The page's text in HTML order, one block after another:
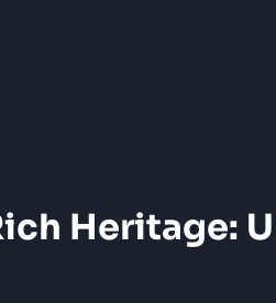
Heritage: